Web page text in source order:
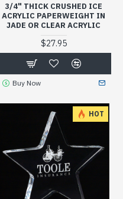
3/4" THICK CRUSHED ICE
ACRYLIC PAPERWEIGHT IN
JADE OR CLEAR ACRYLIC
$27.95
Buy Now
HOT